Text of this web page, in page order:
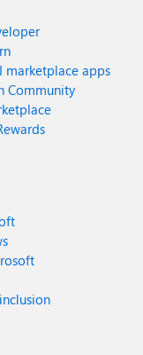
marketplace apps
Community